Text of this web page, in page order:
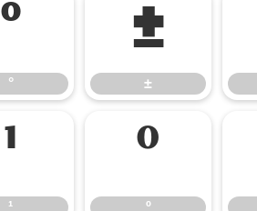
°
°
±
±
¹
¹
º
º